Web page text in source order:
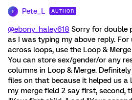
P Pete_L AUTHOR
@ebony_haley618 Sorry for double
as I was typing my above reply.
across loops, use the Loop &
You can store sex/gender/or any
columns in Loop & Merge.
files on that because it helped us a
my merge field 2 say first, second,